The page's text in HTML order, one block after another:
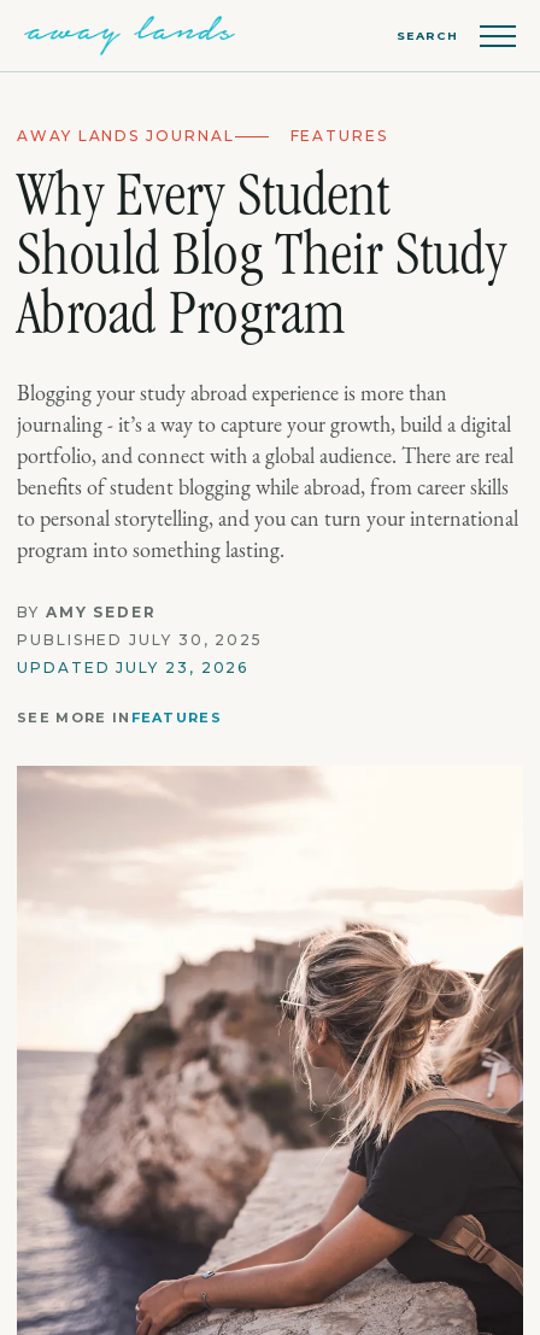
SEARCH
AWAY LANDS JOURNAL FEATURES
Why Every Student
Should Blog Their Study
Abroad Program
Blogging your study abroad experience is more than
journaling - it’s a way to capture your growth, build a digital
portfolio, and connect with a global audience. There are real
benefits of student blogging while abroad, from career skills
to personal storytelling, and you can turn your international
program into something lasting.
BY AMY SEDER
PUBLISHED JULY 30, 2025
UPDATED JULY 23, 2026
SEE MORE IN FEATURES